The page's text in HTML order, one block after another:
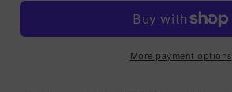
More payment options